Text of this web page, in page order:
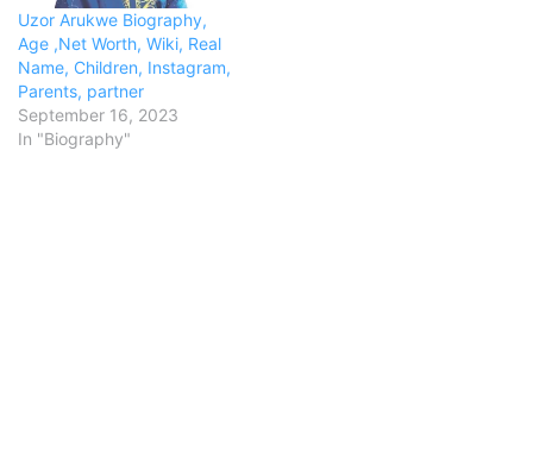
Uzor Arukwe Biography,
Age ,Net Worth, Wiki, Real
Name, Children, Instagram,
Parents, partner
September 16, 2023
In "Biography"